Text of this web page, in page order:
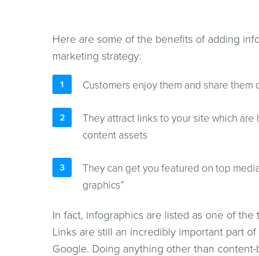
Here are some of the benefits of adding
marketing strategy:
Customers enjoy them and share them
They attract links to your site which
content assets
They can get you featured on top
graphics”
In fact, infographics are listed as one of the
Links are still an incredibly important part
Google. Doing anything other than